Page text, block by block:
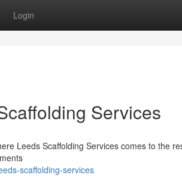
Login
Services
Leeds Scaffolding Services comes to the
scaffolding-services